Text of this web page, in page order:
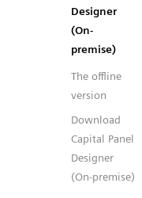
Designer
(On-
premise)
The offline
version
Download
Capital Panel
Designer
(On-premise)